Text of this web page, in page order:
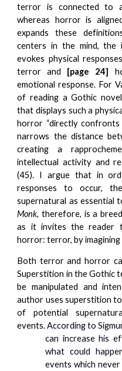
terror is connected to
whereas horror is
expands these
centers in the mind, the
evokes physical
terror and [page 24]
emotional response. For
of reading a Gothic
that displays such a
horror “directly
narrows the distance
creating a
intellectual activity and
(45). I argue that in
responses to occur,
supernatural as essential
Monk, therefore, is a
as it invites the reader
horror: terror, by
Both terror and horror
Superstition in the Gothic
be manipulated and
author uses superstition
of potential
events.According to
can increase his
what could
events which